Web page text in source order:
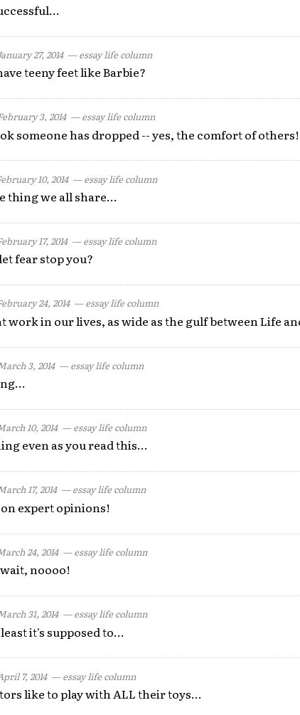
27, 2014— essay life column
teeny feet like Barbie?
3, 2014— essay life column
someone has dropped -- yes, the comfort of others!
10, 2014— essay life column
thing we all share...
17, 2014— essay life column
fear stop you?
24, 2014— essay life column
work in our lives, as wide as the gulf between Life
3, 2014— essay life column
10, 2014— essay life column
even as you read this...
17, 2014— essay life column
expert opinions!
24, 2014— essay life column
noooo!
31, 2014— essay life column
it's supposed to...
7, 2014— essay life column
like to play with ALL their toys...